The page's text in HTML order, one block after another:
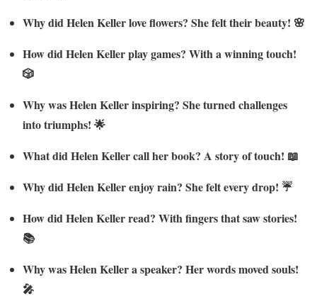
Why did Helen Keller love flowers? She felt their beauty! 🌸
How did Helen Keller play games? With a winning touch!
🎲
Why was Helen Keller inspiring? She turned challenges
into triumphs! 🌟
What did Helen Keller call her book? A story of touch! 📖
Why did Helen Keller enjoy rain? She felt every drop! ☔
How did Helen Keller read? With fingers that saw stories!
📚
Why was Helen Keller a speaker? Her words moved souls!
🎤